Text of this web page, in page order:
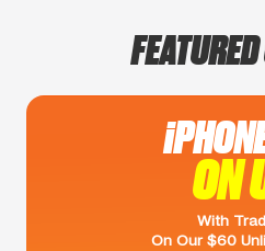
ON
With
On Our $60